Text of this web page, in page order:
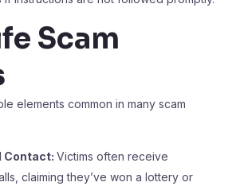
Scam
elements common in many scam
Contact: Victims often receive
claiming they’ve won a lottery or